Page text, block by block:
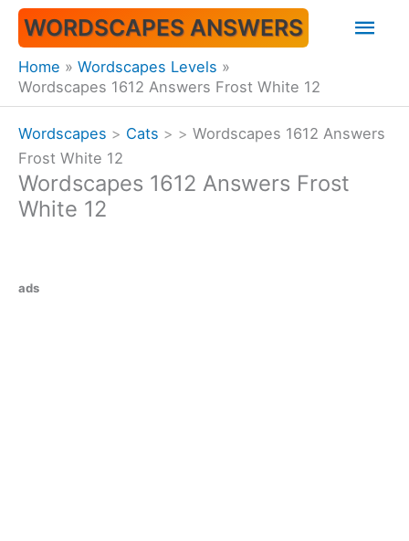
Skip
content
WORDSCAPES ANSWERS
Home
Wordscapes Levels
Wordscapes 1612 Answers Frost White 12
Wordscapes > Cats > > Wordscapes 1612 Answers
Frost White 12
Wordscapes 1612 Answers Frost
White 12
ads